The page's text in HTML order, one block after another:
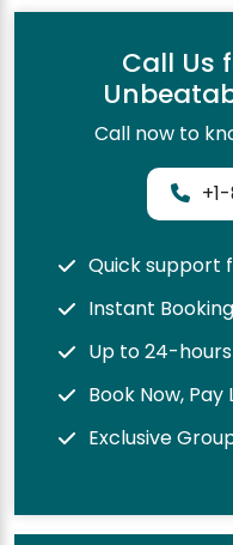
Call Us
Call now to
Quick support
Instant
Up to 24-
Book Now, Pay
Exclusive